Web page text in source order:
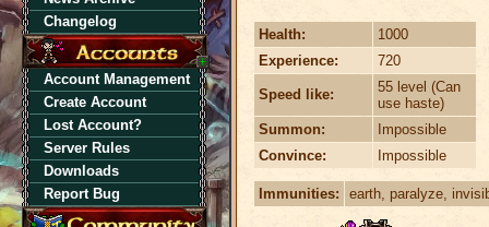
Changelog
Account Management
Create Account
Lost Account?
Server Rules
Downloads
Report Bug
Health:
1000
Experience:
720
Speed like:
55 level (Can
use haste)
Summon:
Impossible
Convince:
Impossible
Immunities: earth, paralyze,